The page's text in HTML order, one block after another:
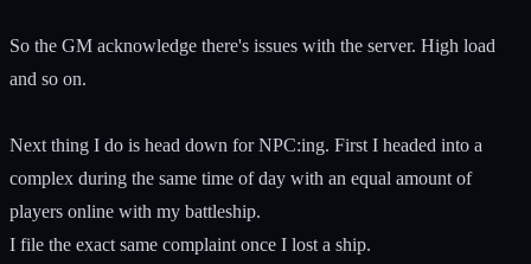
So the GM acknowledge there's issues with the server. High load
and so on.
Next thing I do is head down for NPC:ing. First I headed into a
complex during the same time of day with an equal amount of
players online with my battleship.
I file the exact same complaint once I lost a ship.